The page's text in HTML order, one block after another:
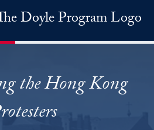
Footer
Doyle Engaging
the Hong Kong